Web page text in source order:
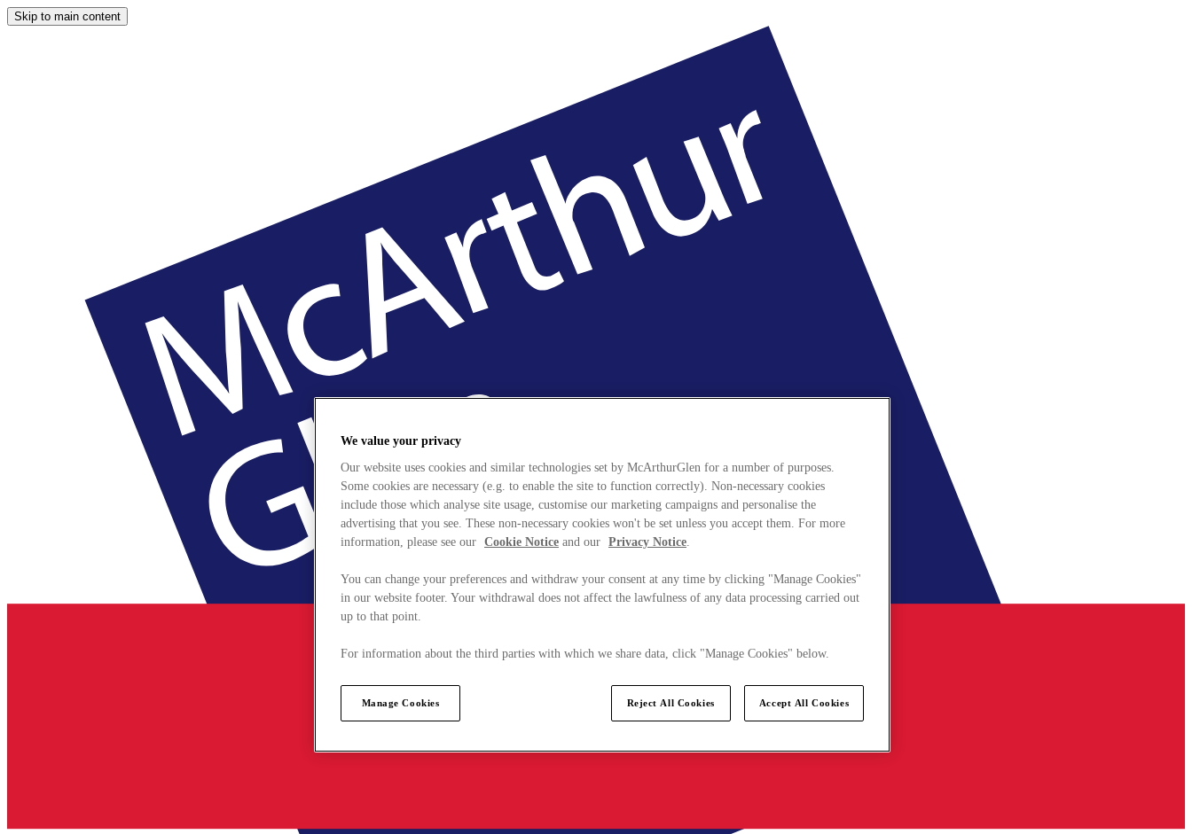
Skip to main content
We value your privacy
Our website uses cookies and similar technologies set by McArthurGlen for a number of purposes.
Some cookies are necessary (e.g. to enable the site to function correctly). Non-necessary cookies
include those which analyse site usage, customise our marketing campaigns and personalise the
advertising that you see. These non-necessary cookies won't be set unless you accept them. For more
information, please see our Cookie Notice and our Privacy Notice.
You can change your preferences and withdraw your consent at any time by clicking "Manage Cookies"
in our website footer. Your withdrawal does not affect the lawfulness of any data processing carried out
up to that point.
For information about the third parties with which we share data, click "Manage Cookies" below.
Manage Cookies Reject All Cookies Accept All Cookies